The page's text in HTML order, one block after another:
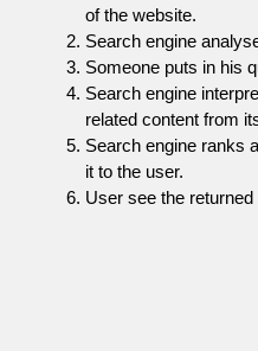
of the website.
Search engine
Someone puts in his
Search engine
related content from
Search engine ranks
it to the user.
User see the returned